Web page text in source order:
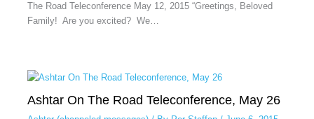
The Road Teleconference May 12, 2015 “Greetings, Beloved
Family! Are you excited? We…
Ashtar On The Road Teleconference, May 26